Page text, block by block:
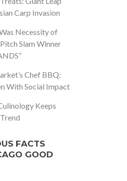
Carp Invasion
Necessity of
Slam Winner
Chef BBQ:
With Social Impact
Keeps
FACTS
GOOD